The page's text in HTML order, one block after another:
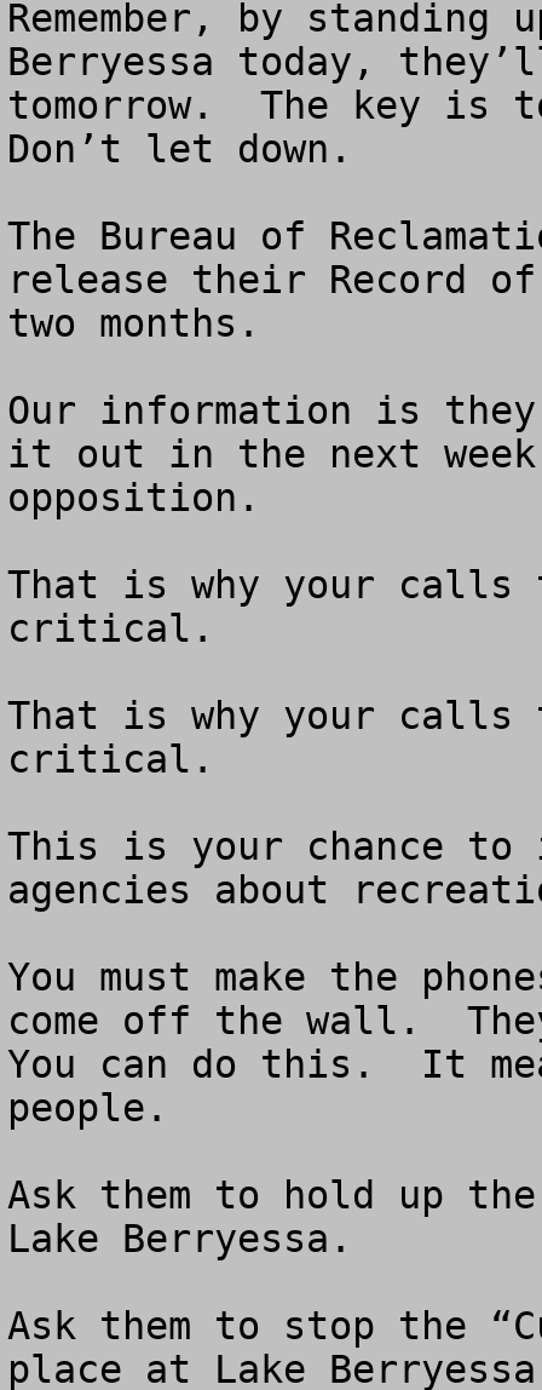
Remember, by
Berryessa today,
tomorrow.  The key is
Don’t let down.
The Bureau of
release their Record
two months.
Our information is
it out in the next
opposition.
That is why your calls
critical.
That is why your calls
critical.
This is your chance
agencies about
You must make the
come off the wall.
You can do this.  It
people.
Ask them to hold up
Lake Berryessa.
Ask them to stop the
place at Lake